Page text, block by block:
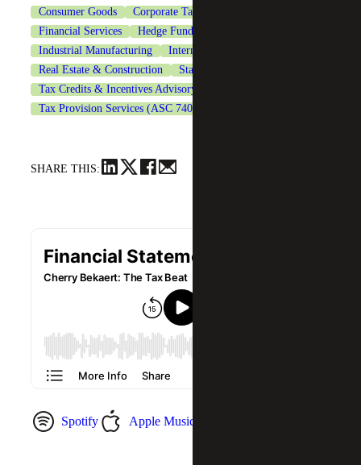
Consumer Goods
Corporate Tax Services
Financial Services
Hedge Funds
Industrial Manufacturing
International Tax Services
Real Estate & Construction
State & Local Tax
Tax Credits & Incentives Advisory
Tax Provision Services (ASC 740)
SHARE THIS:
Spotify Apple Music